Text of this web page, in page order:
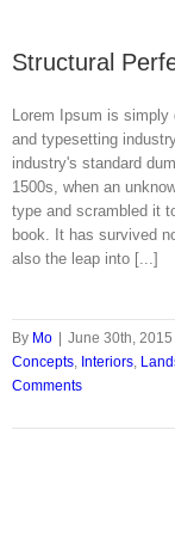
Structural
Lorem Ipsum is
and typesetting
industry's standard
1500s, when an
type and scrambled it
book. It has survived
also the leap into [...]
By Mo | June 30th, 2015
Concepts Interiors
Comments